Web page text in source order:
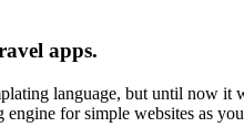
apps.
language, but until now it
engine for simple websites as